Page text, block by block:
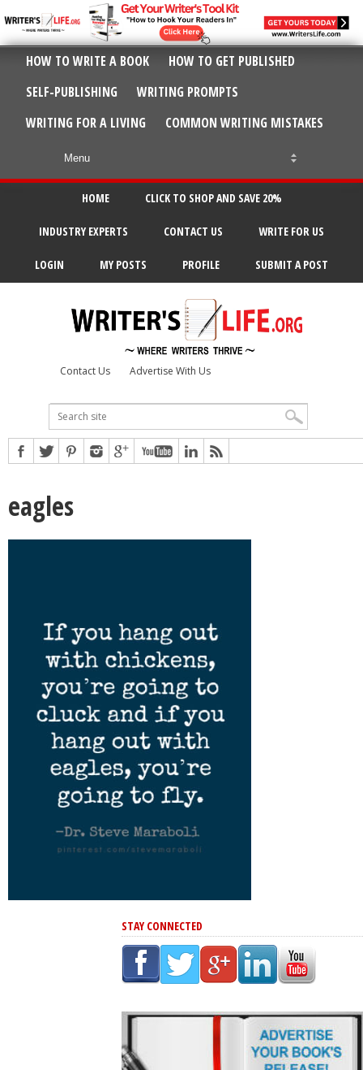
HOW TO WRITE A BOOK
HOW TO GET PUBLISHED
SELF-PUBLISHING
WRITING PROMPTS
WRITING FOR A LIVING
COMMON WRITING MISTAKES
HOME CLICK TO SHOP AND SAVE 20%
INDUSTRY EXPERTS CONTACT US WRITE FOR US
LOGIN MY POSTS PROFILE SUBMIT A POST
Contact Us Advertise With Us
eagles
STAY CONNECTED